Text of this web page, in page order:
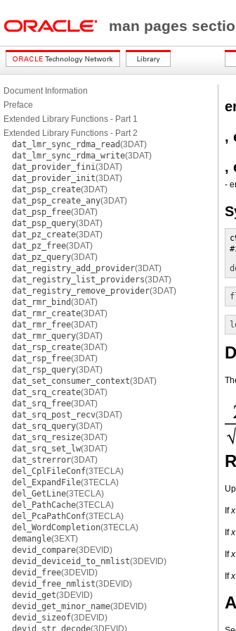
man pages
Document Information
Preface
Extended Library Functions - Part 1
Extended Library Functions - Part 2
dat_lmr_sync_rdma_read(3DAT)
dat_lmr_sync_rdma_write(3DAT)
dat_provider_fini(3DAT)
dat_provider_init(3DAT)
dat_psp_create(3DAT)
dat_psp_create_any(3DAT)
dat_psp_free(3DAT)
dat_psp_query(3DAT)
dat_pz_create(3DAT)
dat_pz_free(3DAT)
dat_pz_query(3DAT)
dat_registry_add_provider(3DAT)
dat_registry_list_providers(3DAT)
dat_registry_remove_provider(3DAT)
dat_rmr_bind(3DAT)
dat_rmr_create(3DAT)
dat_rmr_free(3DAT)
dat_rmr_query(3DAT)
dat_rsp_create(3DAT)
dat_rsp_free(3DAT)
dat_rsp_query(3DAT)
dat_set_consumer_context(3DAT)
dat_srq_create(3DAT)
dat_srq_free(3DAT)
dat_srq_post_recv(3DAT)
dat_srq_query(3DAT)
dat_srq_resize(3DAT)
dat_srq_set_lw(3DAT)
dat_strerror(3DAT)
del_CplFileConf(3TECLA)
del_ExpandFile(3TECLA)
del_GetLine(3TECLA)
del_PathCache(3TECLA)
del_PcaPathConf(3TECLA)
del_WordCompletion(3TECLA)
demangle(3EXT)
devid_compare(3DEVID)
devid_deviceid_to_nmlist(3DEVID)
devid_free(3DEVID)
devid_free_nmlist(3DEVID)
devid_get(3DEVID)
devid_get_minor_name(3DEVID)
devid_sizeof(3DEVID)
devid_str_decode(3DEVID)
,
,
-
Ifx
Ifx
Ifx
Ifx